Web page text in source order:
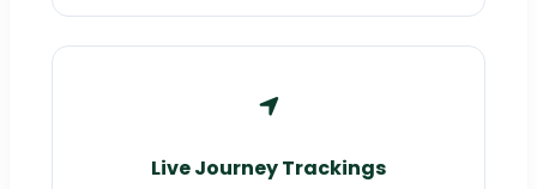
Live Journey Trackings